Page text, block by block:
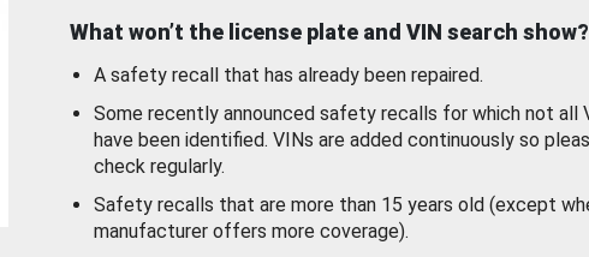
What won’t the license plate and VIN search show?
A safety recall that has already been repaired.
Some recently announced safety recalls for which not all
have been identified. VINs are added continuously so
check regularly.
Safety recalls that are more than 15 years old (except
manufacturer offers more coverage).